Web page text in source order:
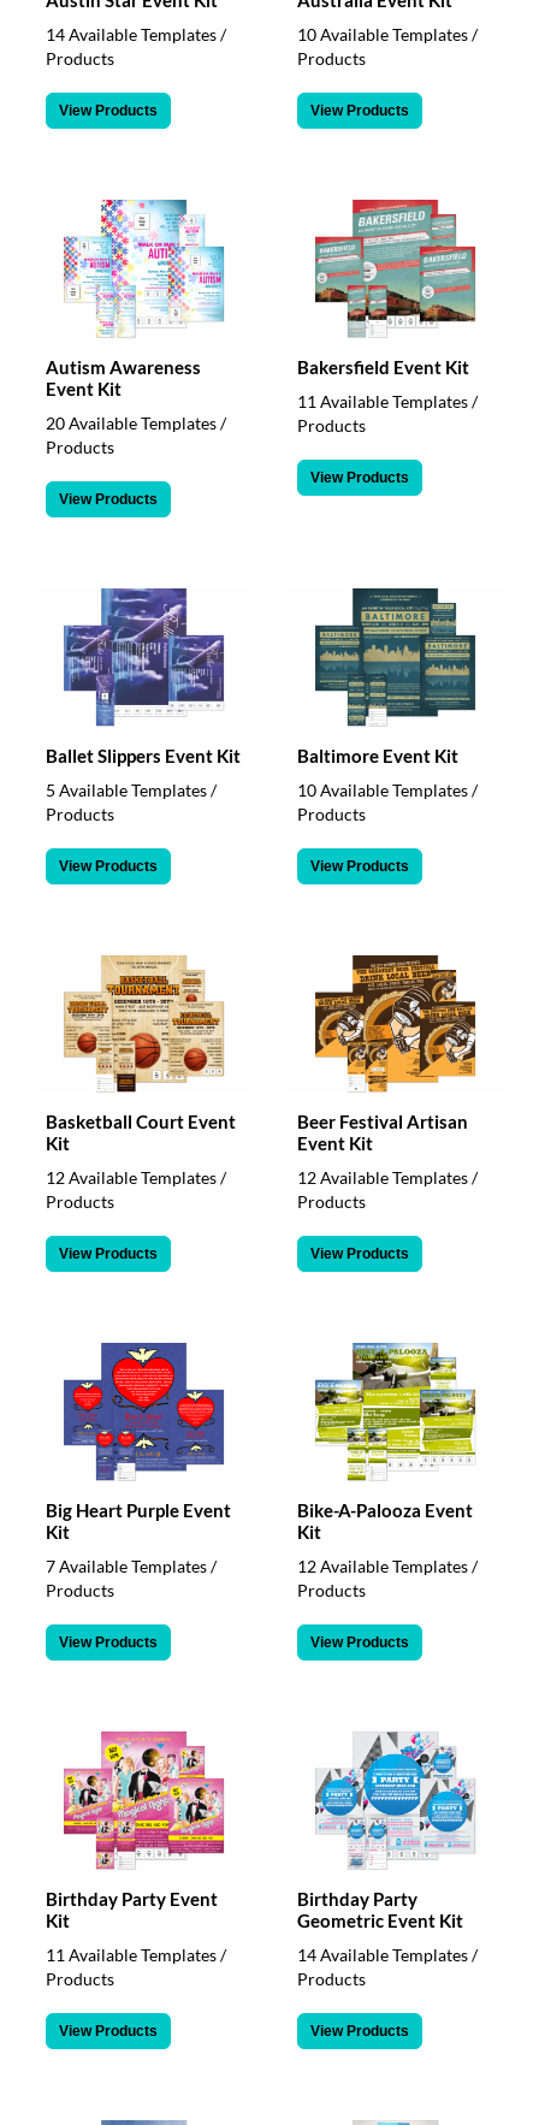
14 Available Templates /
Products
View Products
10 Available Templates /
Products
View Products
Autism Awareness
Event Kit
20 Available Templates /
Products
View Products
Bakersfield Event Kit
11 Available Templates /
Products
View Products
Ballet Slippers Event Kit
5 Available Templates /
Products
View Products
Baltimore Event Kit
10 Available Templates /
Products
View Products
Basketball Court Event
Kit
12 Available Templates /
Products
View Products
Beer Festival Artisan
Event Kit
12 Available Templates /
Products
View Products
Big Heart Purple Event
Kit
7 Available Templates /
Products
View Products
Bike-A-Palooza Event
Kit
12 Available Templates /
Products
View Products
Birthday Party Event
Kit
11 Available Templates /
Products
View Products
Birthday Party
Geometric Event Kit
14 Available Templates /
Products
View Products